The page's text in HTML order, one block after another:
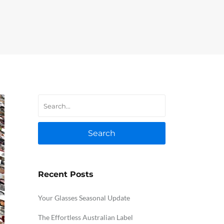
Search
Recent Posts
Your Glasses Seasonal Update
The Effortless Australian Label